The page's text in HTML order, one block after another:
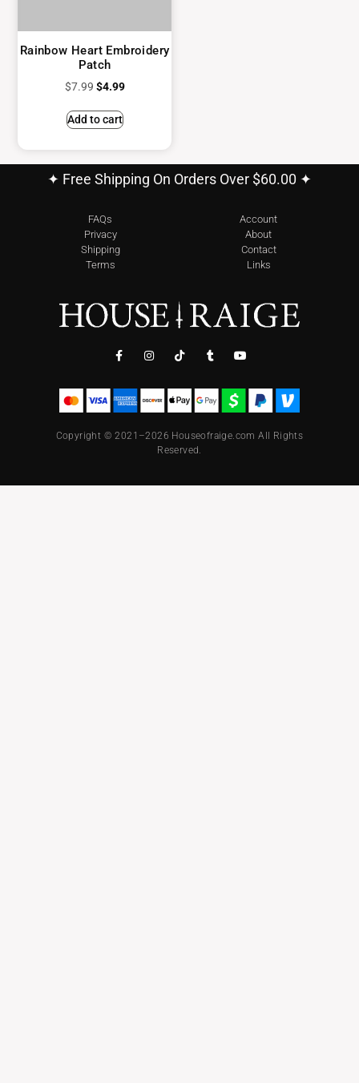
Rainbow Heart Embroidery
Patch
$7.99 $4.99
Add to cart
✦ Free Shipping On Orders Over $60.00 ✦
FAQs
Privacy
Shipping
Terms
Account
About
Contact
Links
Copyright © 2021–2026 Houseofraige.com All Rights
Reserved.